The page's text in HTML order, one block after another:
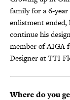
family for a 6-year
enlistment ended,
continue his
member of AIGA
Designer at TTI
Where do you